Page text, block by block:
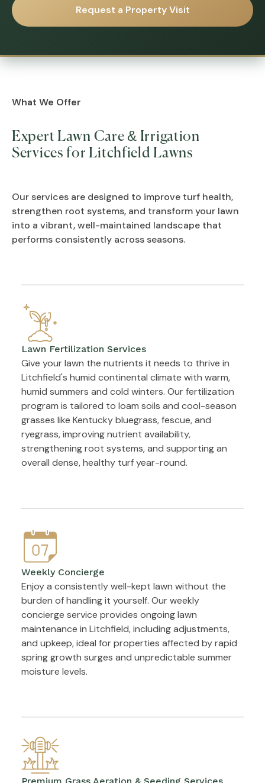
Request a Property Visit
What We Offer
Expert Lawn Care & Irrigation
Services for Litchfield Lawns
Our services are designed to improve turf health,
strengthen root systems, and transform your lawn
into a vibrant, well-maintained landscape that
performs consistently across seasons.
Lawn Fertilization Services
Give your lawn the nutrients it needs to thrive in
Litchfield's humid continental climate with warm,
humid summers and cold winters. Our fertilization
program is tailored to loam soils and cool-season
grasses like Kentucky bluegrass, fescue, and
ryegrass, improving nutrient availability,
strengthening root systems, and supporting an
overall dense, healthy turf year-round.
Weekly Concierge
Enjoy a consistently well-kept lawn without the
burden of handling it yourself. Our weekly
concierge service provides ongoing lawn
maintenance in Litchfield, including adjustments,
and upkeep, ideal for properties affected by rapid
spring growth surges and unpredictable summer
moisture levels.